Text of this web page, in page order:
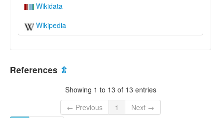
Wikidata
Wikipedia
References ⇫
Showing 1 to 13 of 13 entries
← Previous
1
Next →